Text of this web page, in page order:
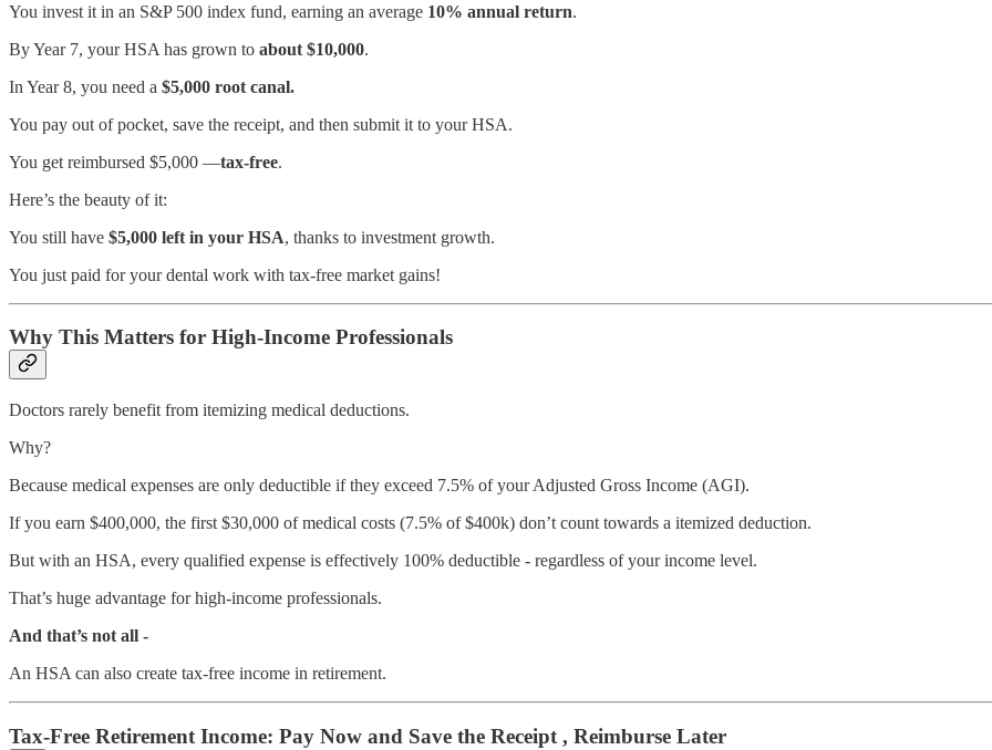
You invest it in an S&P 500 index fund, earning an average 10% annual return.
By Year 7, your HSA has grown to about $10,000.
In Year 8, you need a $5,000 root canal.
You pay out of pocket, save the receipt, and then submit it to your HSA.
You get reimbursed $5,000 —tax-free.
Here’s the beauty of it:
You still have $5,000 left in your HSA, thanks to investment growth.
You just paid for your dental work with tax-free market gains!
Why This Matters for High-Income Professionals
Doctors rarely benefit from itemizing medical deductions.
Why?
Because medical expenses are only deductible if they exceed 7.5% of your Adjusted Gross Income (AGI).
If you earn $400,000, the first $30,000 of medical costs (7.5% of $400k) don’t count towards a itemized deduction.
But with an HSA, every qualified expense is effectively 100% deductible - regardless of your income level.
That’s huge advantage for high-income professionals.
And that’s not all -
An HSA can also create tax-free income in retirement.
Tax-Free Retirement Income: Pay Now and Save the Receipt , Reimburse Later